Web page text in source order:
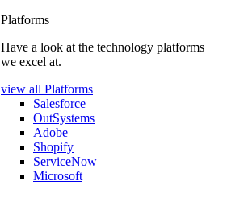
Platforms
Have a look at the technology platforms
we excel at.
view all Platforms
Salesforce
OutSystems
Adobe
Shopify
ServiceNow
Microsoft